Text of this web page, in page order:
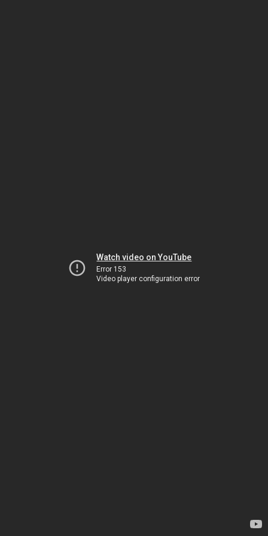
Watch video on YouTube
Error 153
Video player configuration error